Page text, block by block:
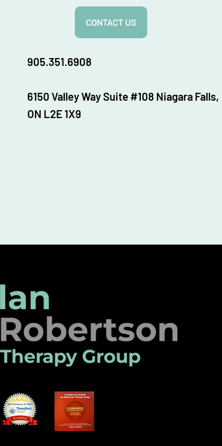
CONTACT US
905.351.6908
6150 Valley Way Suite #108 Niagara Falls,
ON L2E 1X9